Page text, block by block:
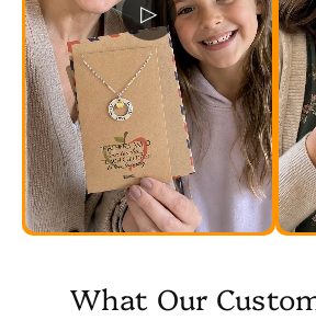
▷
What Our